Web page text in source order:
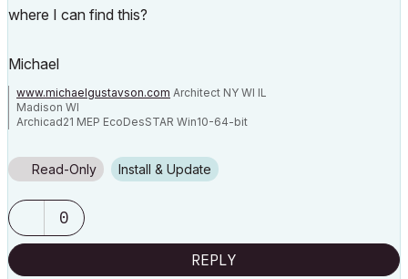
where I can find this?
Michael
www.michaelgustavson.com Architect NY WI IL
Madison WI
Archicad21 MEP EcoDesSTAR Win10-64-bit
4 Monitors Internet:4Up60Down
Read-Only Install & Update
0
REPLY